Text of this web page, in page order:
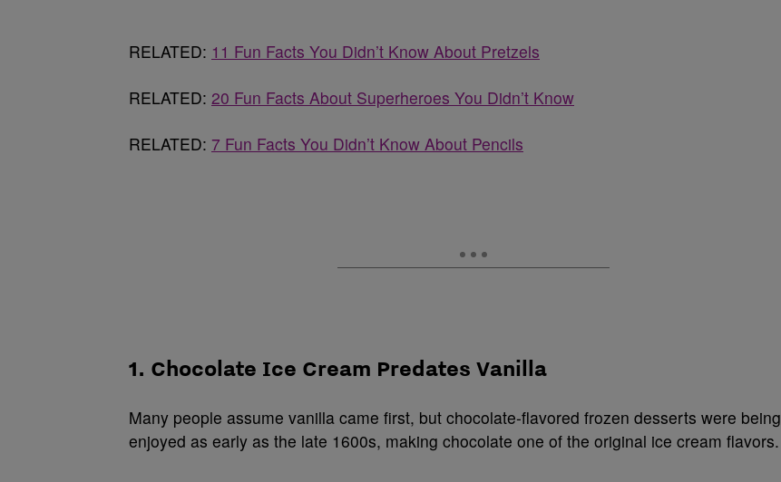
RELATED: 11 Fun Facts You Didn’t Know About Pretzels
RELATED: 20 Fun Facts About Superheroes You Didn’t Know
RELATED: 7 Fun Facts You Didn’t Know About Pencils
1. Chocolate Ice Cream Predates Vanilla
Many people assume vanilla came first, but chocolate-flavored frozen desserts were being
enjoyed as early as the late 1600s, making chocolate one of the original ice cream flavors.